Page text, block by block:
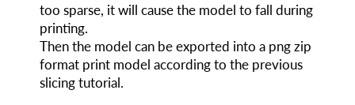
too sparse, it will cause the model to fall during
printing.
Then the model can be exported into a png zip
format print model according to the previous
slicing tutorial.